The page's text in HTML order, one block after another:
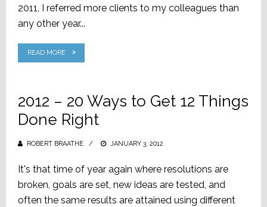
2011, I referred more clients to my colleagues than
any other year...
READ MORE
2012 – 20 Ways to Get 12 Things
Done Right
ROBERT BRAATHE
POSTED
JANUARY 3, 2012
It's that time of year again where resolutions are
broken, goals are set, new ideas are tested, and
often the same results are attained using different